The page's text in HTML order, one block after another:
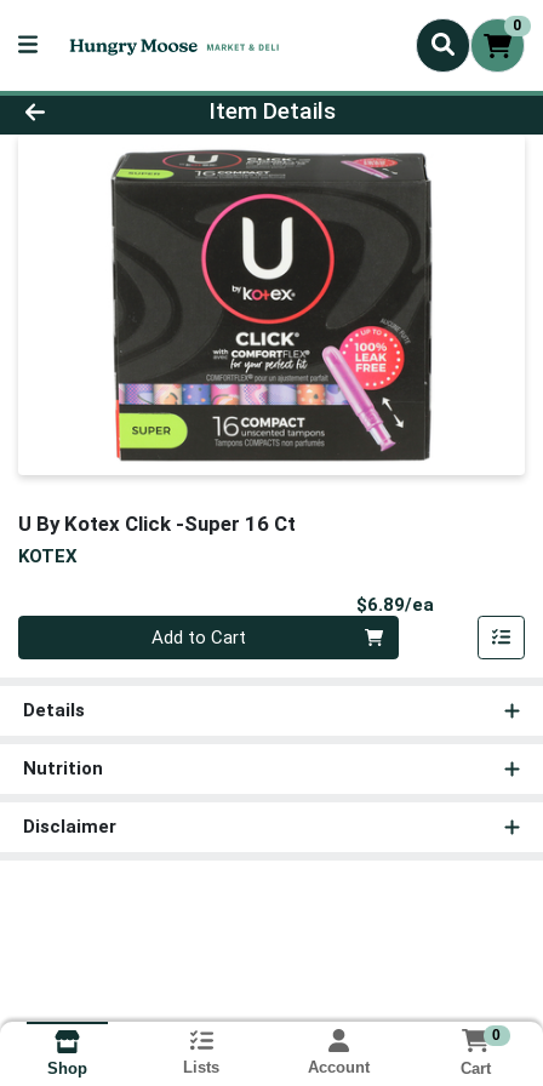
0
Product Details Page
Item Details
U By Kotex Click -Super 16 Ct
KOTEX
$6.89/ea
Add to Cart
Details
Nutrition
Disclaimer
Shop Lists Account
0
Cart